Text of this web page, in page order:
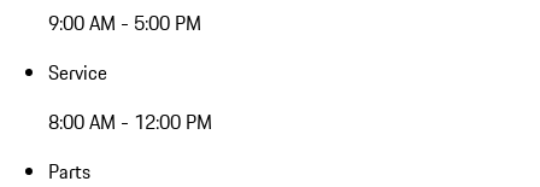
9:00 AM - 5:00 PM
Service
8:00 AM - 12:00 PM
Parts